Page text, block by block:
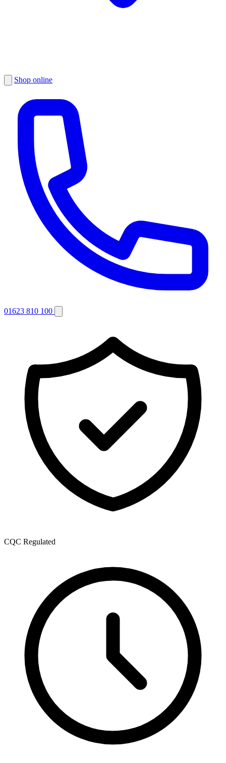
Shop online
01623 810 100
CQC Regulated